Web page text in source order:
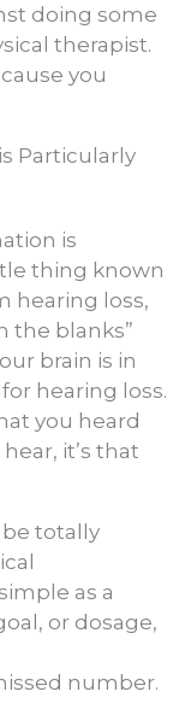
doing some
therapist.
you
Particularly
is
thing known
hearing loss,
the blanks”
brain is in
hearing loss.
you heard
it’s that
totally
as a
or dosage,
number.